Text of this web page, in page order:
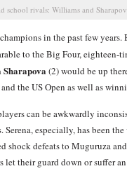
school rivals: Williams and
in the past few
to the Big Four, eighteen-
(2) would be up
the US Open as well as
can be awkwardly
Serena, especially, has been
shock defeats to Muguruza
let their guard down or suffer